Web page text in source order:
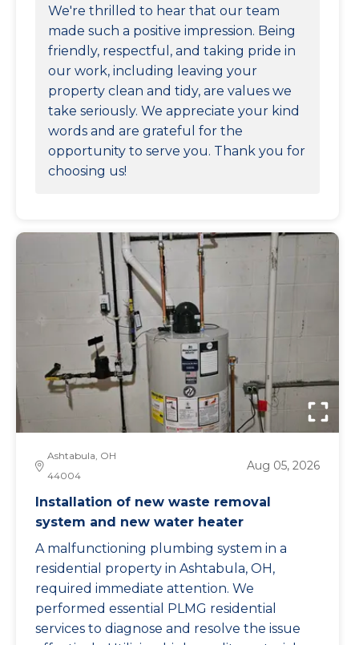
We're thrilled to hear that our team
made such a positive impression. Being
friendly, respectful, and taking pride in
our work, including leaving your
property clean and tidy, are values we
take seriously. We appreciate your kind
words and are grateful for the
opportunity to serve you. Thank you for
choosing us!
Ashtabula, OH
44004
Aug 05, 2026
Installation of new waste removal
system and new water heater
A malfunctioning plumbing system in a
residential property in Ashtabula, OH,
required immediate attention. We
performed essential PLMG residential
services to diagnose and resolve the issue